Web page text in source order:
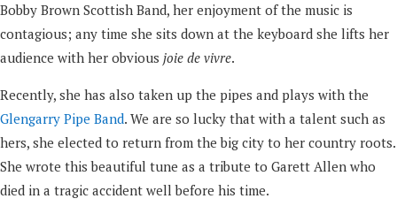
Bobby Brown Scottish Band, her enjoyment of the music is
contagious; any time she sits down at the keyboard she lifts her
audience with her obvious joie de vivre.
Recently, she has also taken up the pipes and plays with the
Glengarry Pipe Band. We are so lucky that with a talent such as
hers, she elected to return from the big city to her country roots.
She wrote this beautiful tune as a tribute to Garett Allen who
died in a tragic accident well before his time.